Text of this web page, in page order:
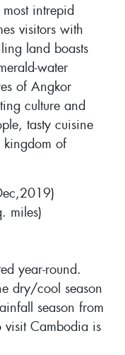
intrepid
visitors with
land boasts
water
of Angkor
culture and
tasty cuisine
kingdom of
miles)
year-round.
dry/cool season
season from
visit Cambodia is